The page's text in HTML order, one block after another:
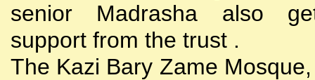
senior Madrasha also
support from the trust .
The Kazi Bary Zame